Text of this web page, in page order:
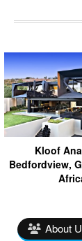
Kloof
Bedfordview,
About